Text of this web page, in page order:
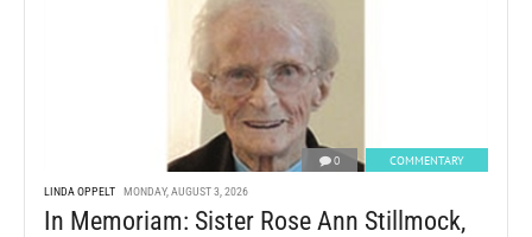
0 COMMENTARY
LINDA OPPELT MONDAY, AUGUST 3, 2026
In Memoriam: Sister Rose Ann Stillmock,